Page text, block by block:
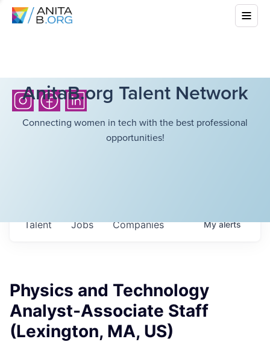
AnitaB.org Talent Network
Connecting women in tech with the best professional
opportunities!
Jobs Companies
Talent Myalerts
Physics and Technology
Analyst-Associate Staff
(Lexington, MA, US)